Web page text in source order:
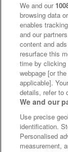
We and our
browsing data
enables
and our
content and
resurface this
time by clicking
webpage [or
applicable].
details, refer to
We and our
Use precise
identification.
Personalised
measurement,